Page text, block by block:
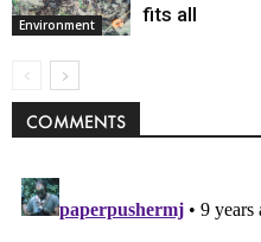
Environment
fits all
COMMENTS